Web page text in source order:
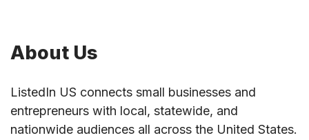
About Us
ListedIn US connects small businesses and
entrepreneurs with local, statewide, and
nationwide audiences all across the United States.